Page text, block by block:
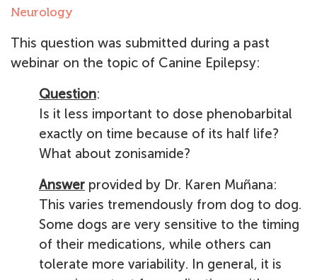
Neurology
This question was submitted during a past
webinar on the topic of Canine Epilepsy:
Question:
Is it less important to dose phenobarbital
exactly on time because of its half life?
What about zonisamide?
Answer provided by Dr. Karen Muñana:
This varies tremendously from dog to dog.
Some dogs are very sensitive to the timing
of their medications, while others can
tolerate more variability. In general, it is